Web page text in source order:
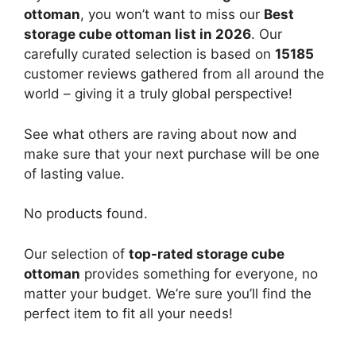
ottoman, you won’t want to miss our Best
storage cube ottoman list in 2026. Our
carefully curated selection is based on 15185
customer reviews gathered from all around the
world – giving it a truly global perspective!
See what others are raving about now and
make sure that your next purchase will be one
of lasting value.
No products found.
Our selection of top-rated storage cube
ottoman provides something for everyone, no
matter your budget. We’re sure you’ll find the
perfect item to fit all your needs!